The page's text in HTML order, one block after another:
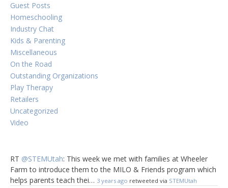
Guest Posts
Homeschooling
Industry Chat
Kids & Parenting
Miscellaneous
On the Road
Outstanding Organizations
Play Therapy
Retailers
Uncategorized
Video
RT @STEMUtah: This week we met with families at Wheeler
Farm to introduce them to the MILO & Friends program which
helps parents teach thei… 3 years ago retweeted via STEMUtah